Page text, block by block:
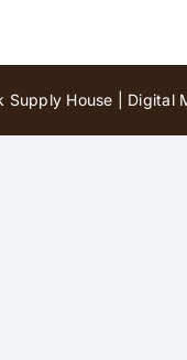
House | Digital